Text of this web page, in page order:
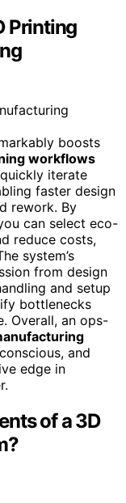
Printing
boosts
workflows
iterate
faster design
rework. By
can select eco-
reduce costs,
system’s
from design
and setup
bottlenecks
Overall, an ops-
and
edge in
of a 3D